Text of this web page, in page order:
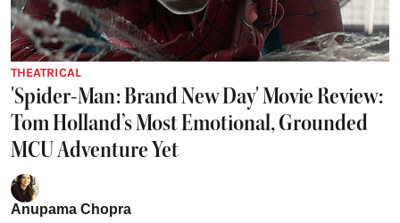
THEATRICAL
'Spider-Man: Brand New Day' Movie Review:
Tom Holland’s Most Emotional, Grounded
MCU Adventure Yet
Anupama Chopra